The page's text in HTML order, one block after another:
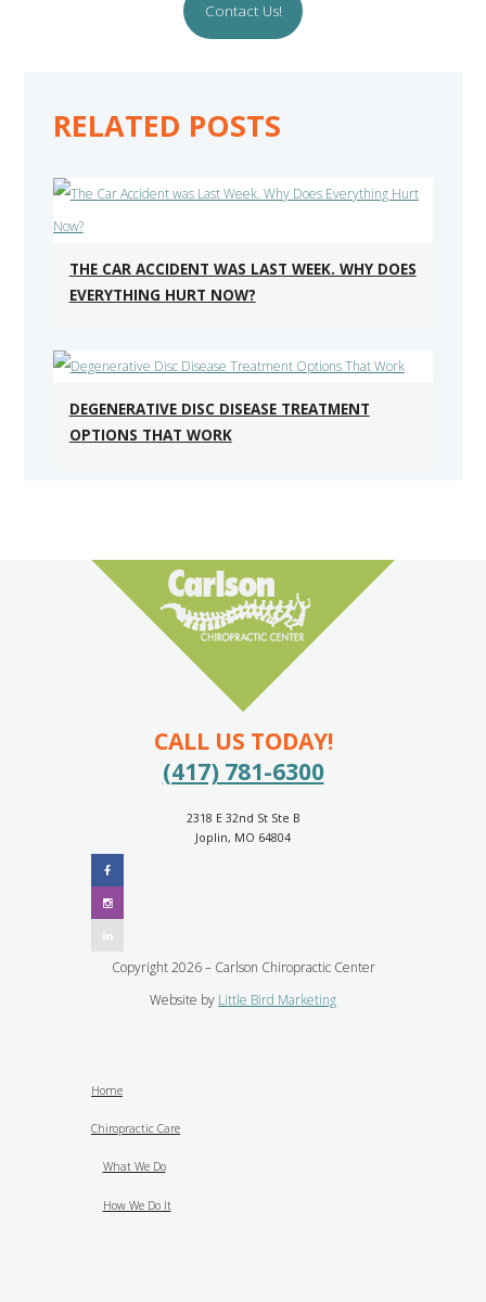
Contact Us!
RELATED POSTS
THE CAR ACCIDENT WAS LAST WEEK. WHY DOES
EVERYTHING HURT NOW?
DEGENERATIVE DISC DISEASE TREATMENT
OPTIONS THAT WORK
CALL US TODAY!
(417) 781-6300
2318 E 32nd St Ste B
Joplin, MO 64804
Copyright 2026 – Carlson Chiropractic Center
Website by Little Bird Marketing
Home
Chiropractic Care
What We Do
How We Do It